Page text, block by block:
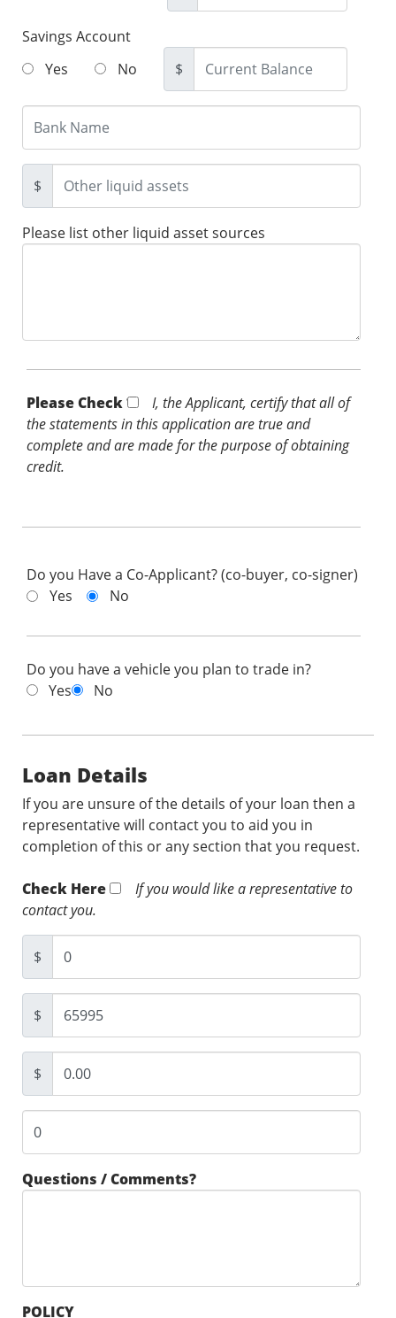
Savings Account
Yes
No $
$
Please list other liquid asset sources
Please Check *
I, the Applicant, certify that all of
the statements in this application are true and
complete and are made for the purpose of obtaining
credit.
Do you Have a Co-Applicant? (co-buyer, co-signer)
Yes
No
Do you have a vehicle you plan to trade in?
Yes
No
Loan Details
If you are unsure of the details of your loan then a
representative will contact you to aid you in
completion of this or any section that you request.
Check Here
If you would like a representative to
contact you.
$
$
$
Questions / Comments?
POLICY